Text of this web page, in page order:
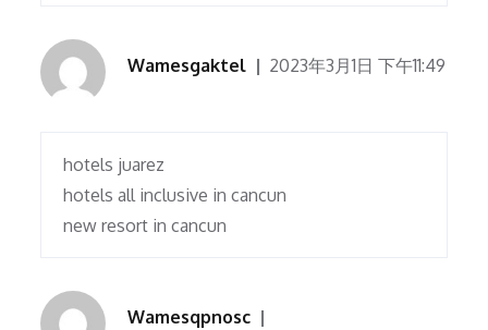
Wamesgaktel 2023年3月1日 下午11:49
hotels juarez
hotels all inclusive in cancun
new resort in cancun
Wamesqpnosc